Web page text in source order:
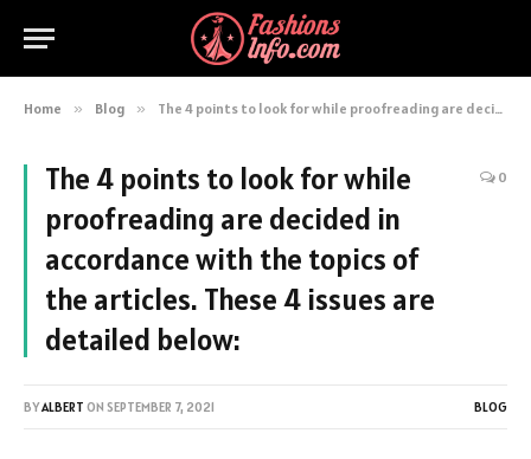
Home » Blog » The 4 points to look for while proofreading are decided in accordance with the topics of the articles. These 4 issues are detailed below:
The 4 points to look for while
proofreading are decided in
accordance with the topics of
the articles. These 4 issues are
detailed below:
0
BYALBERT ON SEPTEMBER 7, 2021 BLOG